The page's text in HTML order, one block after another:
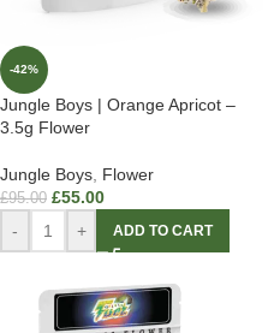
-42%
Jungle Boys | Orange Apricot –
3.5g Flower
Jungle Boys, Flower
£95.00 £55.00
- + ADD TO CART